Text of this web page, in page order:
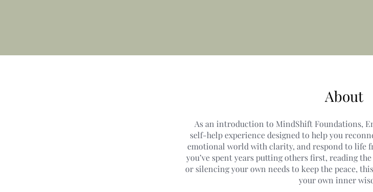
About
As an introduction to MindShift Foundations,
self-help experience designed to help you
emotional world with clarity, and respond to life
you’ve spent years putting others first, reading
or silencing your own needs to keep the peace,
your own inner